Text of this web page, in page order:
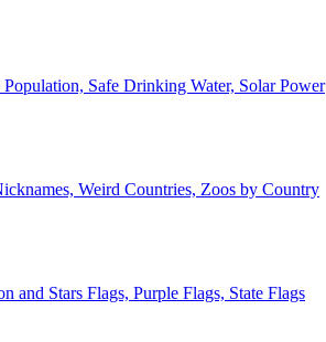
Safe Drinking Water, Solar Power
Weird Countries, Zoos by Country
and Stars Flags, Purple Flags, State Flags